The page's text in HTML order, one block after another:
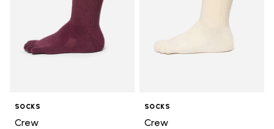
SOCKS
Crew
SOCKS
Crew